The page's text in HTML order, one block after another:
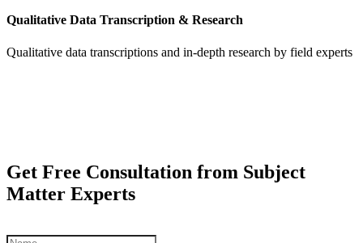
Qualitative Data Transcription & Research
Qualitative data transcriptions and in-depth research by field experts
Get Free Consultation from Subject
Matter Experts